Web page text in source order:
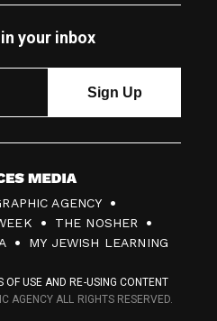
your inbox
AGENCY
THE NOSHER
MY JEWISH LEARNING
OF USE AND RE-USING CONTENT
AGENCY ALL RIGHTS RESERVED.